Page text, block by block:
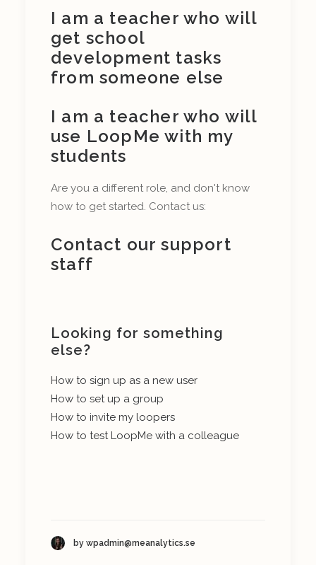
I am a teacher who will
get school
development tasks
from someone else
I am a teacher who will
use LoopMe with my
students
Are you a different role, and don't know
how to get started. Contact us:
Contact our support
staff
Looking for something
else?
How to sign up as a new user
How to set up a group
How to invite my loopers
How to test LoopMe with a colleague
by wpadmin@meanalytics.se